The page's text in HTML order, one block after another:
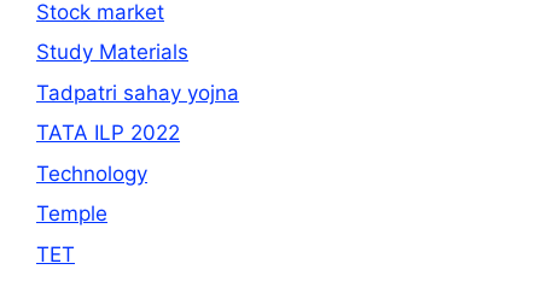
Stock market
Study Materials
Tadpatri sahay yojna
TATA ILP 2022
Technology
Temple
TET